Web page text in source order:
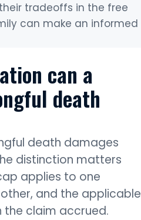
tradeoffs in the free
can make an informed
can a
death
death damages
distinction matters
applies to one
and the applicable
the claim accrued.